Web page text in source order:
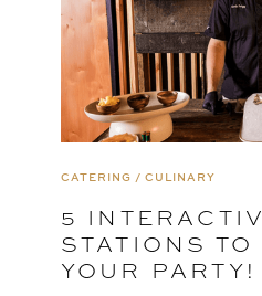
CATERING / CULINARY
5
STATIONS
YOUR PARTY!